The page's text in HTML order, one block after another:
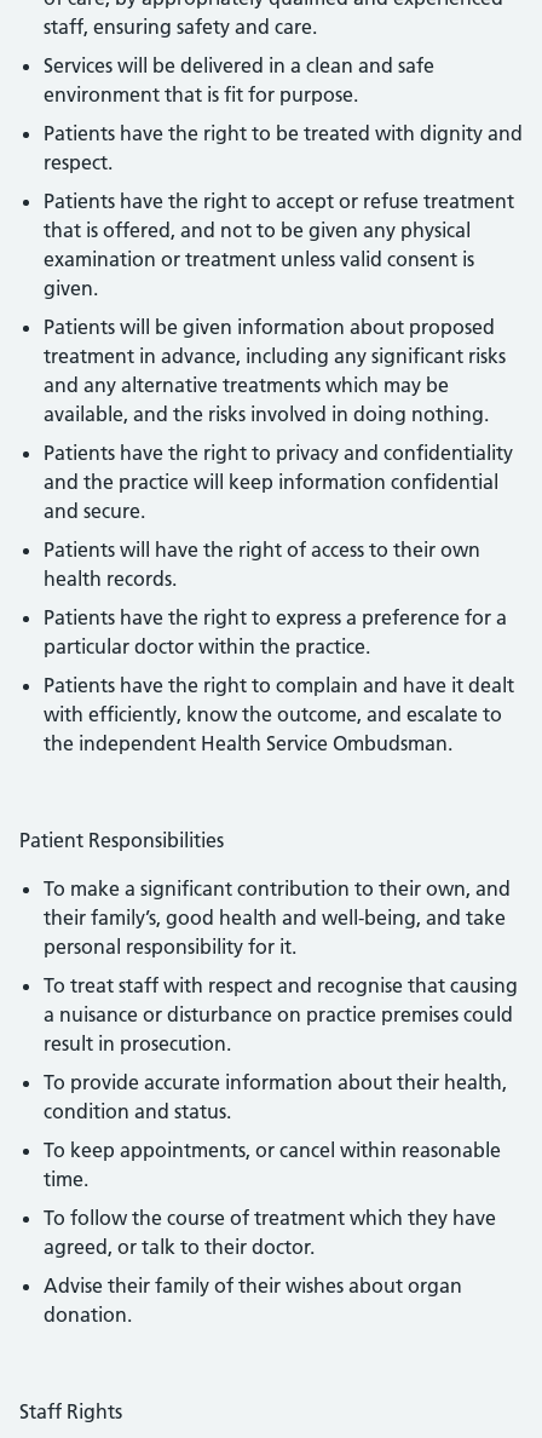
staff, ensuring safety and care.
Services will be delivered in a clean and safe
environment that is fit for purpose.
Patients have the right to be treated with dignity and
respect.
Patients have the right to accept or refuse treatment
that is offered, and not to be given any physical
examination or treatment unless valid consent is
given.
Patients will be given information about proposed
treatment in advance, including any significant risks
and any alternative treatments which may be
available, and the risks involved in doing nothing.
Patients have the right to privacy and confidentiality
and the practice will keep information confidential
and secure.
Patients will have the right of access to their own
health records.
Patients have the right to express a preference for a
particular doctor within the practice.
Patients have the right to complain and have it dealt
with efficiently, know the outcome, and escalate to
the independent Health Service Ombudsman.
Patient Responsibilities
To make a significant contribution to their own, and
their family’s, good health and well-being, and take
personal responsibility for it.
To treat staff with respect and recognise that causing
a nuisance or disturbance on practice premises could
result in prosecution.
To provide accurate information about their health,
condition and status.
To keep appointments, or cancel within reasonable
time.
To follow the course of treatment which they have
agreed, or talk to their doctor.
Advise their family of their wishes about organ
donation.
Staff Rights